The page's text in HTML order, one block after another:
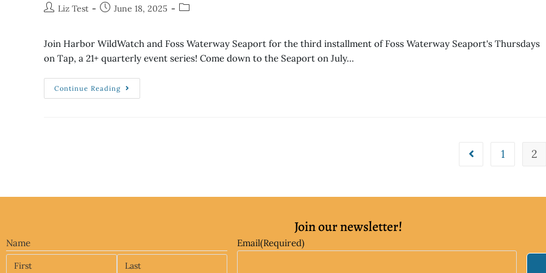
Liz Test June 18, 2025
Join Harbor WildWatch and Foss Waterway Seaport for the third installment of Foss Waterway Seaport's Thursdays
on Tap, a 21+ quarterly event series! Come down to the Seaport on July…
Continue Reading
1 2
Join our newsletter!
Name Email(Required)